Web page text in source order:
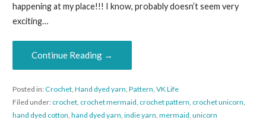
happening at my place!!! I know, probably doesn’t seem very
exciting…
Continue Reading →
Posted in:Crochet, Hand dyed yarn Pattern VK Life
Filed under: crochet, crochet mermaid crochet pattern crochet unicorn
hand dyed cotton hand dyed yarn indie yarn mermaid unicorn